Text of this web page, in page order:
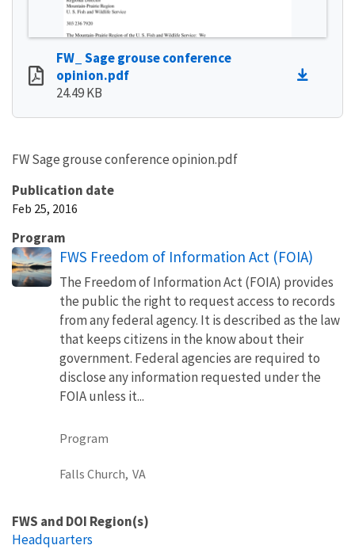
FW_ Sage grouse conference
opinion.pdf
24.49 KB
FW Sage grouse conference opinion.pdf
Publication date
Feb 25, 2016
Program
FWS Freedom of Information Act (FOIA)
The Freedom of Information Act (FOIA) provides
the public the right to request access to records
from any federal agency. It is described as the law
that keeps citizens in the know about their
government. Federal agencies are required to
disclose any information requested under the
FOIA unless it...
Program
Falls Church, VA
FWS and DOI Region(s)
Headquarters